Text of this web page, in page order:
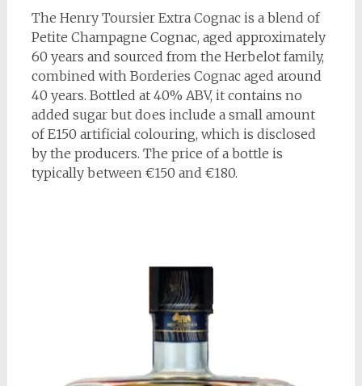
The Henry Toursier Extra Cognac is a blend of
Petite Champagne Cognac, aged approximately
60 years and sourced from the Herbelot family,
combined with Borderies Cognac aged around
40 years. Bottled at 40% ABV, it contains no
added sugar but does include a small amount
of E150 artificial colouring, which is disclosed
by the producers. The price of a bottle is
typically between €150 and €180.